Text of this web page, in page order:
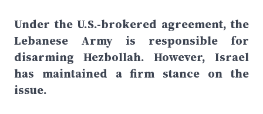
Under the U.S.-brokered agreement, the
Lebanese Army is responsible for
disarming Hezbollah. However, Israel
has maintained a firm stance on the
issue.